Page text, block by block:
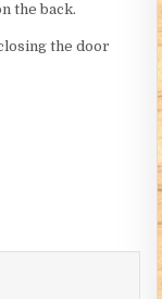
the back.
the door